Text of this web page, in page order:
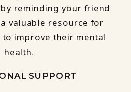
reminding your friend
valuable resource for
improve their mental
health.
SUPPORT